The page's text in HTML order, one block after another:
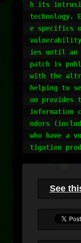
h its
technology.
e specifics
vulnerability
ies until an
patch is
with the
helping to
om
information
ndors
who have a
tigation
See